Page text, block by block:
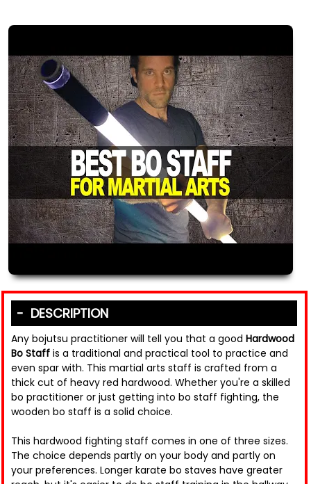
DESCRIPTION
Any bojutsu practitioner will tell you that a good Hardwood
Bo Staff is a traditional and practical tool to practice and
even spar with. This martial arts staff is crafted from a
thick cut of heavy red hardwood. Whether you're a skilled
bo practitioner or just getting into bo staff fighting, the
wooden bo staff is a solid choice.
This hardwood fighting staff comes in one of three sizes.
The choice depends partly on your body and partly on
your preferences. Longer karate bo staves have greater